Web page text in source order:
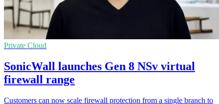
Private Cloud
SonicWall launches Gen 8 NSv virtual
firewall range
Customers can now scale firewall protection from a single branch to